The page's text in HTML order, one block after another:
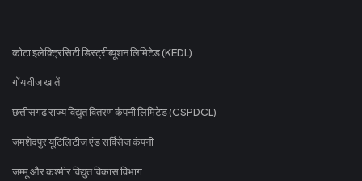
कोटा इलेक्ट्रिसिटी डिस्ट्रीब्यूशन लिमिटेड (KEDL)
गोंय वीज खातें
छत्तीसगढ़ राज्य विद्युत वितरण कंपनी लिमिटेड (CSPDCL)
जमशेदपुर यूटिलिटीज एंड सर्विसेज कंपनी
जम्मू और कश्मीर विद्युत विकास विभाग